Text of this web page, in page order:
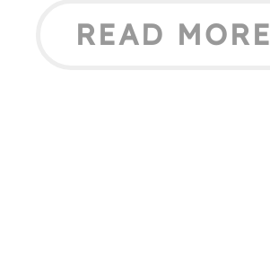
READ MORE